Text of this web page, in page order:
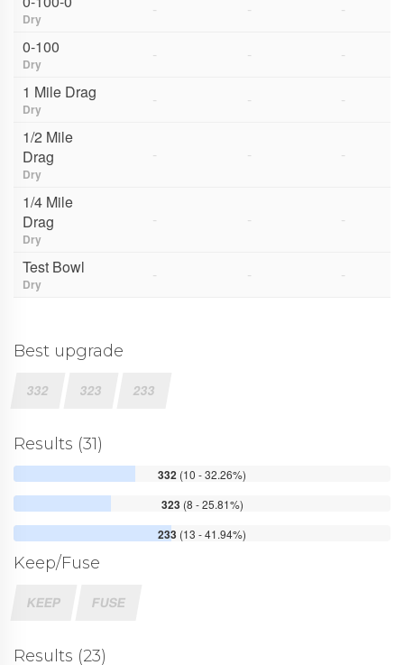
Dry - -
-
0-100
Dry - -
-
1 Mile Drag
Dry - -
-
1/2 Mile
Drag
Dry
- - -
1/4 Mile
Drag
Dry
- - -
Test Bowl
Dry - - -
Best upgrade
332 323 233
Results (31)
332 (10 - 32.26%)
323(8 - 25.81%)
233 (13 - 41.94%)
Keep/Fuse
KEEP FUSE
Results (23)